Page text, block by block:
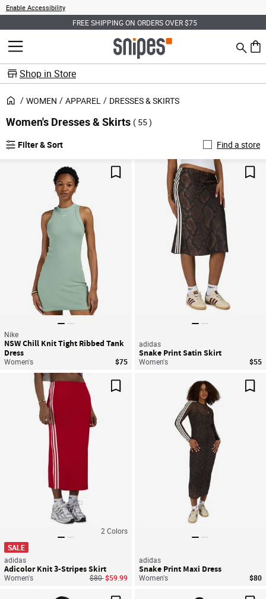
Enable Accessibility
FREE SHIPPING ON ORDERS OVER $75
MENU Search
0
Shop in Store
WOMEN APPAREL DRESSES & SKIRTS
Women's Dresses & Skirts ( 55 )
Filter & Sort
Find a store
Save For Later
Nike
NSW Chill Knit Tight Ribbed Tank
Dress
Women's $75
adidas
Snake Print Satin Skirt
Women's $55
2 Colors
SALE
adidas
Adicolor Knit 3-Stripes Skirt
Women's Price reduced from
$80to$59.99
adidas
Snake Print Maxi Dress
Women's $80